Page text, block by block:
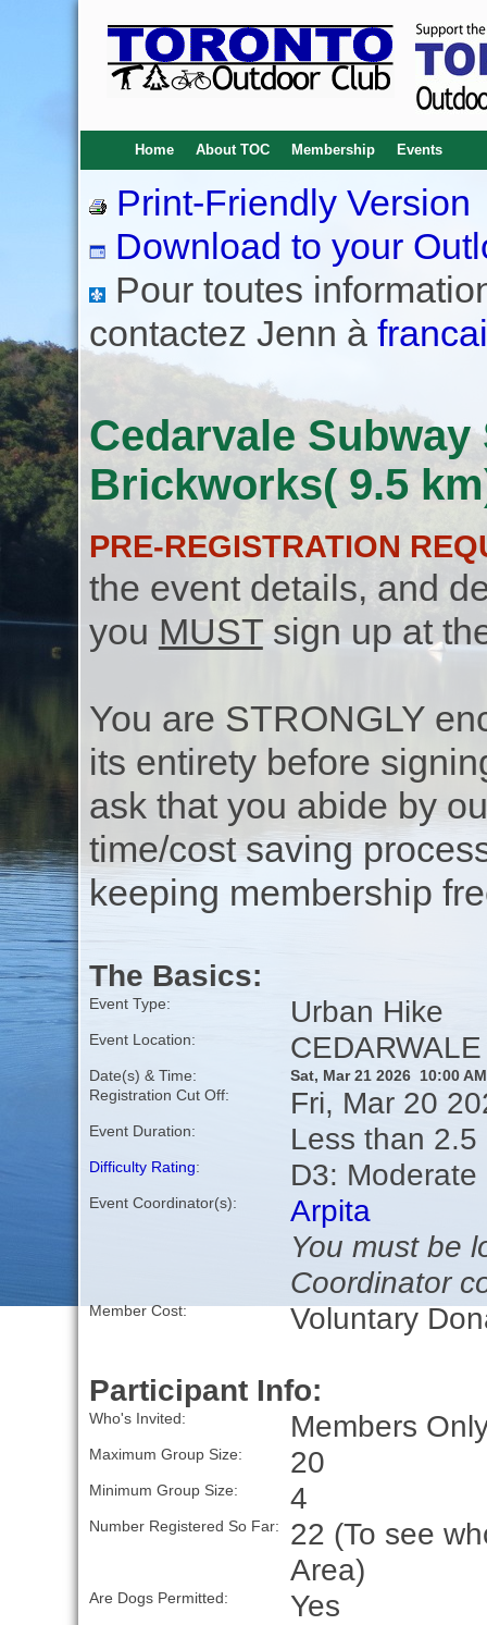
Home About TOC Membership Events
Print-Friendly Version
Download to your
Pour toutes
contactez Jenn à
Cedarvale
Brickworks( 9.5
PRE-REGISTRATION
the event details, and
you MUSTsign up at
You are STRONGLY
its entirety before
ask that you abide by
time/cost saving
keeping membership
The Basics:
Event Type: Urban Hike
Event Location:
Date(s) & Time:
Sat, Mar 21 2026 10:00 AM
Registration Cut Off:
Fri, Mar 20
Event Duration: Less than 2.5
Difficulty Rating: D3: Moderate
Event Coordinator(s):
Arpita
You must be
Coordinator
Member Cost: Voluntary
Participant Info:
Who's Invited: Members
Maximum Group Size: 20
Minimum Group Size: 4
Number Registered So Far:
22 (To see
Area)
Are Dogs Permitted: Yes